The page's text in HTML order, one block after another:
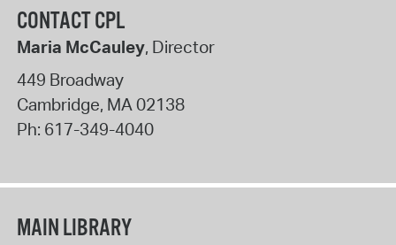
CONTACT CPL
Maria McCauley, Director
449 Broadway
Cambridge, MA02138
Ph: 617-349-4040
MAIN LIBRARY